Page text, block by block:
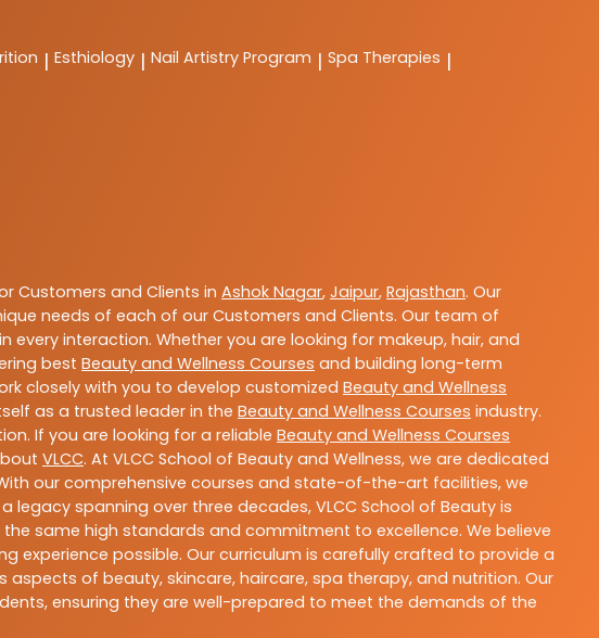
| Esthiology | Nail Artistry Program | Spa Therapies |
Customers and Clients in Ashok Nagar, Jaipur, Rajasthan. Our
needs of each of our Customers and Clients. Our team of
every interaction. Whether you are looking for makeup, hair, and
best Beauty and Wellness Courses and building long-term
closely with you to develop customized Beauty and Wellness
as a trusted leader in the Beauty and Wellness Courses industry.
If you are looking for a reliable Beauty and Wellness Courses
VLCC. At VLCC School of Beauty and Wellness, we are dedicated
our comprehensive courses and state-of-the-art facilities, we
spanning over three decades, VLCC School of Beauty is
same high standards and commitment to excellence. We believe
possible. Our curriculum is carefully crafted to provide a
of beauty, skincare, haircare, spa therapy, and nutrition. Our
ensuring they are well-prepared to meet the demands of the